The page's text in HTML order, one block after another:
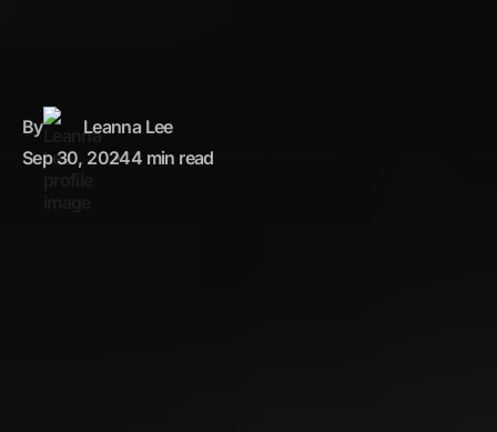
By
Leanna Lee
Sep 30, 20244 min read